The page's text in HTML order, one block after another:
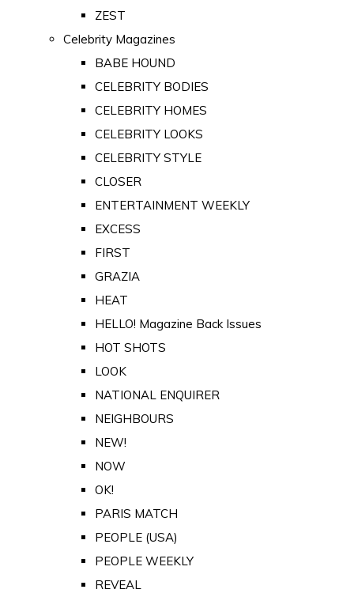
ZEST
Celebrity Magazines
BABE HOUND
CELEBRITY BODIES
CELEBRITY HOMES
CELEBRITY LOOKS
CELEBRITY STYLE
CLOSER
ENTERTAINMENT WEEKLY
EXCESS
FIRST
GRAZIA
HEAT
HELLO! Magazine Back Issues
HOT SHOTS
LOOK
NATIONAL ENQUIRER
NEIGHBOURS
NEW!
NOW
OK!
PARIS MATCH
PEOPLE (USA)
PEOPLE WEEKLY
REVEAL